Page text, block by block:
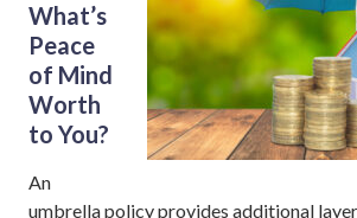
What’s
Peace
of Mind
Worth
to You?
An
umbrella policy provides additional